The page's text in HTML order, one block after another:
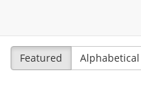
Featured
Alphabetical